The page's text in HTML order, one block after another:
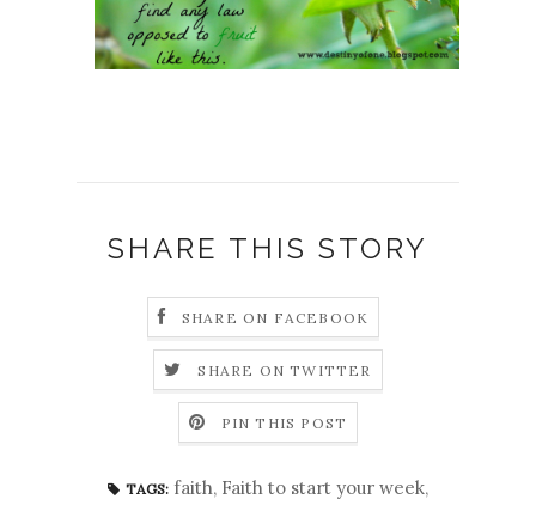
SHARE THIS STORY
SHARE ON FACEBOOK
SHARE ON TWITTER
PIN THIS POST
TAGS: faith, Faith to start your week,